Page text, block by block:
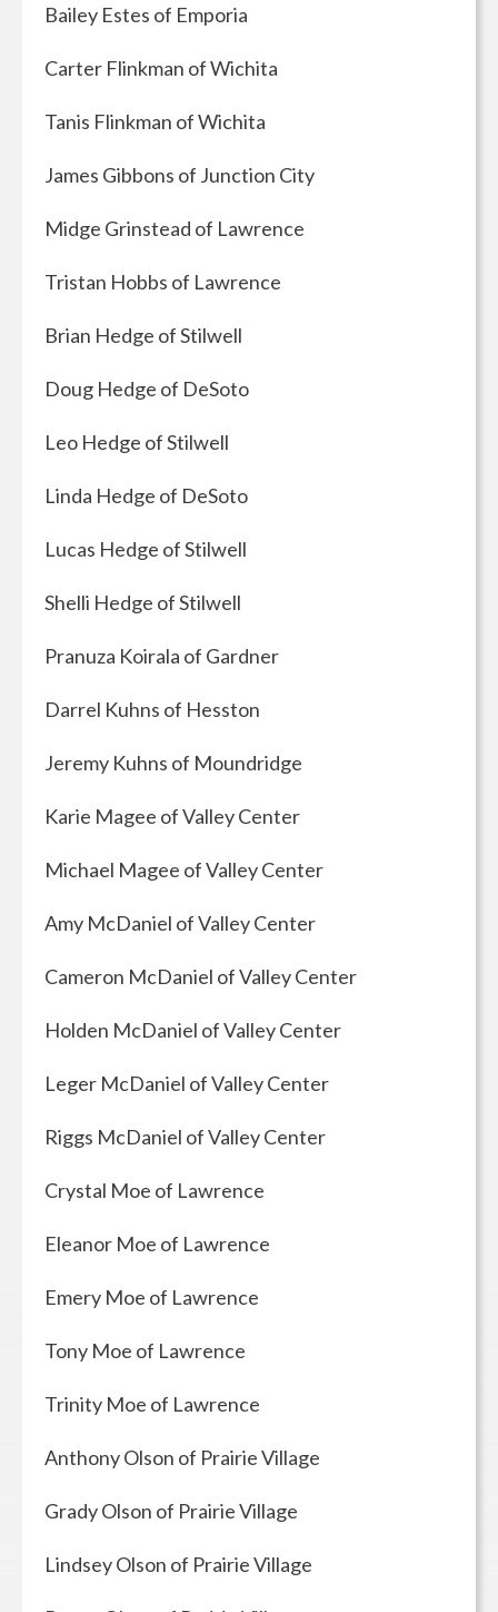
Bailey Estes of Emporia
Carter Flinkman of Wichita
Tanis Flinkman of Wichita
James Gibbons of Junction City
Midge Grinstead of Lawrence
Tristan Hobbs of Lawrence
Brian Hedge of Stilwell
Doug Hedge of DeSoto
Leo Hedge of Stilwell
Linda Hedge of DeSoto
Lucas Hedge of Stilwell
Shelli Hedge of Stilwell
Pranuza Koirala of Gardner
Darrel Kuhns of Hesston
Jeremy Kuhns of Moundridge
Karie Magee of Valley Center
Michael Magee of Valley Center
Amy McDaniel of Valley Center
Cameron McDaniel of Valley Center
Holden McDaniel of Valley Center
Leger McDaniel of Valley Center
Riggs McDaniel of Valley Center
Crystal Moe of Lawrence
Eleanor Moe of Lawrence
Emery Moe of Lawrence
Tony Moe of Lawrence
Trinity Moe of Lawrence
Anthony Olson of Prairie Village
Grady Olson of Prairie Village
Lindsey Olson of Prairie Village